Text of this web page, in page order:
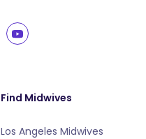
Find Midwives
Los Angeles Midwives